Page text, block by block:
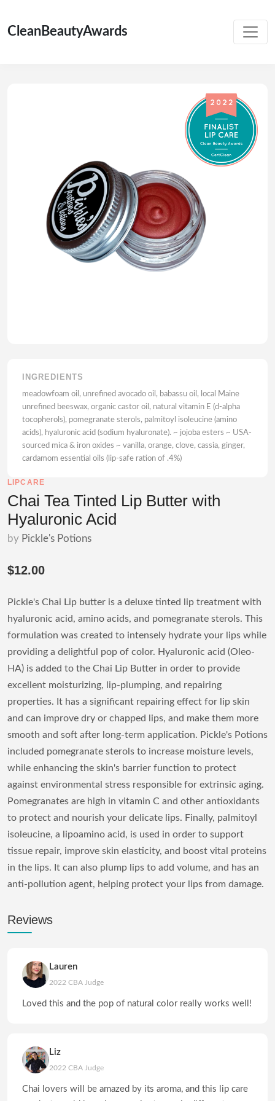
CleanBeautyAwards
INGREDIENTS
meadowfoam oil, unrefined avocado oil, babassu oil, local Maine
unrefined beeswax, organic castor oil, natural vitamin E (d-alpha
tocopherols), pomegranate sterols, palmitoyl isoleucine (amino
acids), hyaluronic acid (sodium hyaluronate). ~ jojoba esters ~ USA-
sourced mica & iron oxides ~ vanilla, orange, clove, cassia, ginger,
cardamom essential oils (lip-safe ration of .4%)
LIPCARE
Chai Tea Tinted Lip Butter with
Hyaluronic Acid
by Pickle's Potions
$12.00
Pickle's Chai Lip butter is a deluxe tinted lip treatment with
hyaluronic acid, amino acids, and pomegranate sterols. This
formulation was created to intensely hydrate your lips while
providing a delightful pop of color. Hyaluronic acid (Oleo-
HA) is added to the Chai Lip Butter in order to provide
excellent moisturizing, lip-plumping, and repairing
properties. It has a significant repairing effect for lip skin
and can improve dry or chapped lips, and make them more
smooth and soft after long-term application. Pickle's Potions
included pomegranate sterols to increase moisture levels,
while enhancing the skin's barrier function to protect
against environmental stress responsible for extrinsic aging.
Pomegranates are high in vitamin C and other antioxidants
to protect and nourish your delicate lips. Finally, palmitoyl
isoleucine, a lipoamino acid, is used in order to support
tissue repair, improve skin elasticity, and boost vital proteins
in the lips. It can also plump lips to add volume, and has an
anti-pollution agent, helping protect your lips from damage.
Reviews
Lauren
2022 CBA Judge
Loved this and the pop of natural color really works well!
Liz
2022 CBA Judge
Chai lovers will be amazed by its aroma, and this lip care